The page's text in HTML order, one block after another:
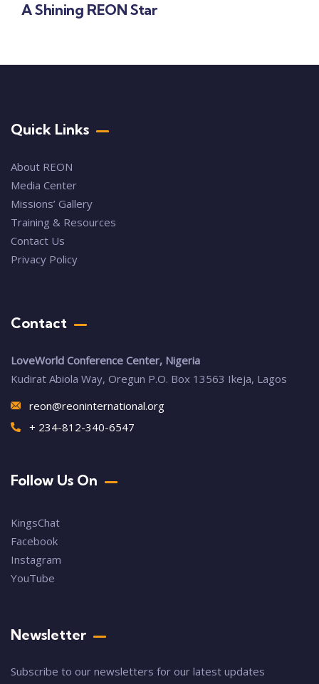
A Shining REON Star
Quick Links
About REON
Media Center
Missions’ Gallery
Training & Resources
Contact Us
Privacy Policy
Contact
LoveWorld Conference Center, Nigeria
Kudirat Abiola Way, Oregun P.O. Box 13563 Ikeja, Lagos
reon@reoninternational.org
+ 234-812-340-6547
Follow Us On
KingsChat
Facebook
Instagram
YouTube
Newsletter
Subscribe to our newsletters for our latest updates